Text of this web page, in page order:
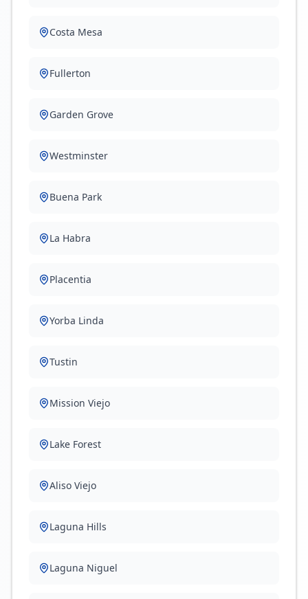
Costa Mesa
Fullerton
Garden Grove
Westminster
Buena Park
La Habra
Placentia
Yorba Linda
Tustin
Mission Viejo
Lake Forest
Aliso Viejo
Laguna Hills
Laguna Niguel